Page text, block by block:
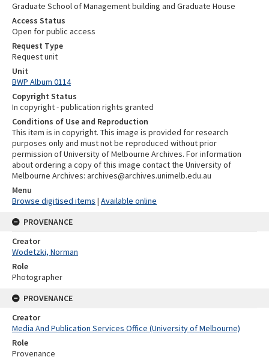
Graduate School of Management building and Graduate House
Access Status
Open for public access
Request Type
Request unit
Unit
BWP Album 0114
Copyright Status
In copyright - publication rights granted
Conditions of Use and Reproduction
This item is in copyright. This image is provided for research
purposes only and must not be reproduced without prior
permission of University of Melbourne Archives. For information
about ordering a copy of this image contact the University of
Melbourne Archives: archives@archives.unimelb.edu.au
Menu
Browse digitised items | Available online
PROVENANCE
Creator
Wodetzki, Norman
Role
Photographer
PROVENANCE
Creator
Media And Publication Services Office (University of Melbourne)
Role
Provenance